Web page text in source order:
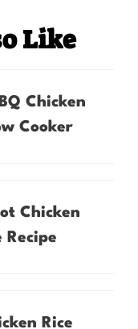
Like
Chicken
Cooker
Chicken
Recipe
Rice